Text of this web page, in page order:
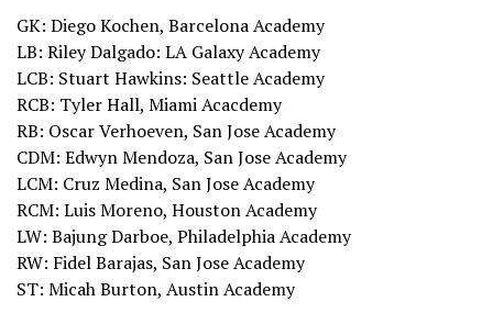
GK: Diego Kochen, Barcelona Academy
LB: Riley Dalgado: LA Galaxy Academy
LCB: Stuart Hawkins: Seattle Academy
RCB: Tyler Hall, Miami Acacdemy
RB: Oscar Verhoeven, San Jose Academy
CDM: Edwyn Mendoza, San Jose Academy
LCM: Cruz Medina, San Jose Academy
RCM: Luis Moreno, Houston Academy
LW: Bajung Darboe, Philadelphia Academy
RW: Fidel Barajas, San Jose Academy
ST: Micah Burton, Austin Academy